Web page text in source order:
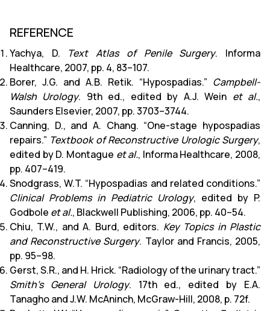
REFERENCE
Yachya, D. Text Atlas of Penile Surgery. Informa
Healthcare, 2007, pp. 4, 83–107.
Borer, J.G. and A.B. Retik. “Hypospadias.” Campbell-
Walsh Urology. 9th ed., edited by A.J. Wein et al.,
Saunders Elsevier, 2007, pp. 3703–3744.
Canning, D., and A. Chang. “One-stage hypospadias
repairs.” Textbook of Reconstructive Urologic Surgery,
edited by D. Montague et al., Informa Healthcare, 2008,
pp. 407–419.
Snodgrass, W.T. “Hypospadias and related conditions.”
Clinical Problems in Pediatric Urology, edited by P.
Godbole et al., Blackwell Publishing, 2006, pp. 40–54.
Chiu, T.W., and A. Burd, editors. Key Topics in Plastic
and Reconstructive Surgery. Taylor and Francis, 2005,
pp. 95–98.
Gerst, S.R., and H. Hrick. “Radiology of the urinary tract.”
Smith’s General Urology. 17th ed., edited by E.A.
Tanagho and J.W. McAninch, McGraw-Hill, 2008, p. 72f.